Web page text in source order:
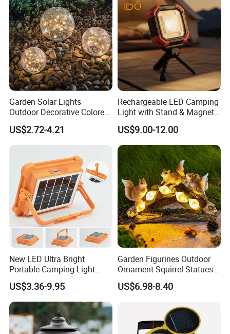
Garden Solar Lights
Outdoor Decorative Colored
Cracked Glass Solar Globe
Lights
US$2.72-4.21
Rechargeable LED Camping
Light with Stand & Magnetic
Base
US$9.00-12.00
New LED Ultra Bright
Portable Camping Light
Outdoor Emergency Ultra
Long Endurance Light
US$3.36-9.95
Garden Figurines Outdoor
Ornament Squirrel Statues
Solar Light
US$6.98-8.40